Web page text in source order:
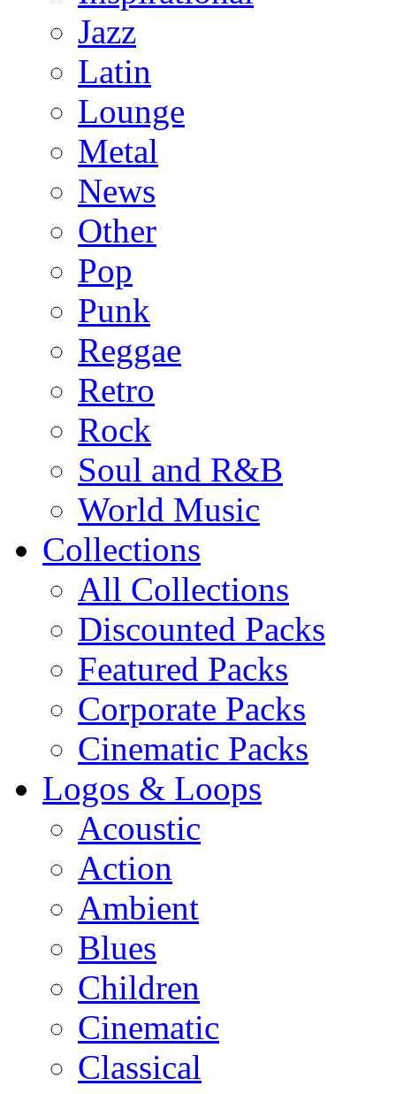
Jazz
Latin
Lounge
Metal
News
Other
Pop
Punk
Reggae
Retro
Rock
Soul and R&B
World Music
Collections
All Collections
Discounted Packs
Featured Packs
Corporate Packs
Cinematic Packs
Logos & Loops
Acoustic
Action
Ambient
Blues
Children
Cinematic
Classical